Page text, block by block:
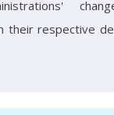
their respective